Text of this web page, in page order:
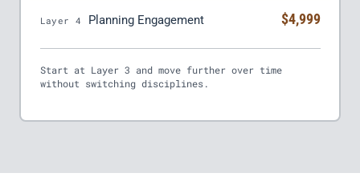
Layer 4 Planning Engagement $4,999
Start at Layer 3 and move further over time
without switching disciplines.